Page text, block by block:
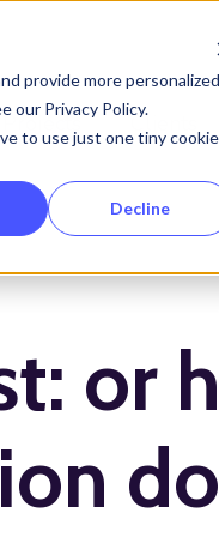
provide more personalized
our Privacy Policy.
to use just one tiny cookie
Decline
for Services
Projects Clients
or